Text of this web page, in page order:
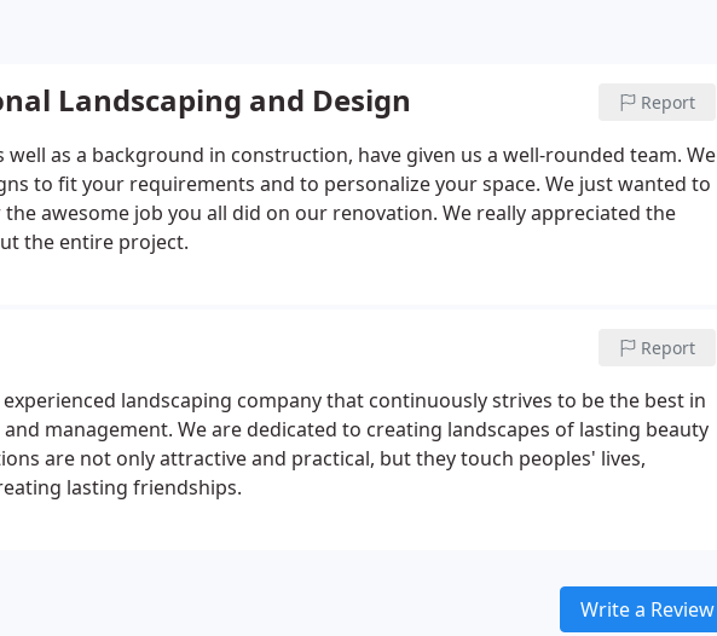
Landscaping and Design Report
well as a background in construction, have given us a well-rounded team. We
to fit your requirements and to personalize your space. We just wanted to
awesome job you all did on our renovation. We really appreciated the
the entire project.
Report
landscaping company that continuously strives to be the best in
management. We are dedicated to creating landscapes of lasting beauty
are not only attractive and practical, but they touch peoples' lives,
lasting friendships.
Write a Review